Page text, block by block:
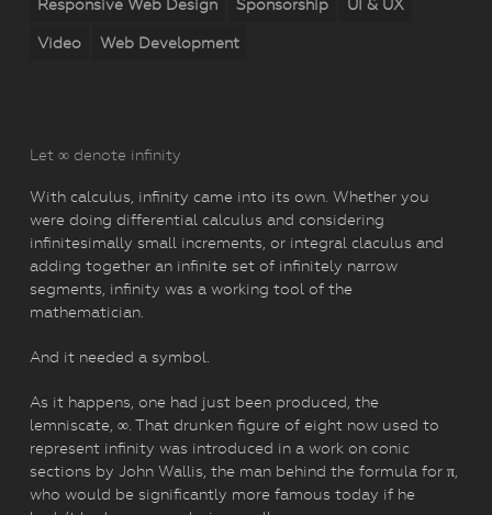
Responsive Web Design Sponsorship UI & UX
Video Web Development
Let ∞ denote infinity
With calculus, infinity came into its own. Whether you
were doing differential calculus and considering
infinitesimally small increments, or integral claculus and
adding together an infinite set of infinitely narrow
segments, infinity was a working tool of the
mathematician.
And it needed a symbol.
As it happens, one had just been produced, the
lemniscate, ∞. That drunken figure of eight now used to
represent infinity was introduced in a work on conic
sections by John Wallis, the man behind the formula for π,
who would be significantly more famous today if he